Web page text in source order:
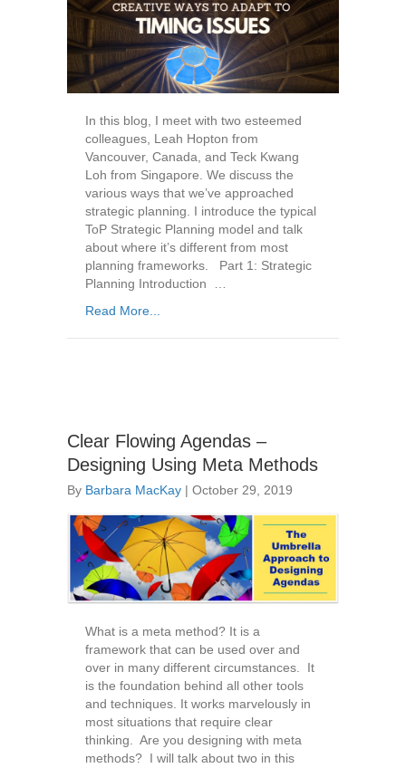
In this blog, I meet with two esteemed
colleagues, Leah Hopton from
Vancouver, Canada, and Teck Kwang
Loh from Singapore. We discuss the
various ways that we’ve approached
strategic planning. I introduce the typical
ToP Strategic Planning model and talk
about where it’s different from most
planning frameworks. Part 1: Strategic
Planning Introduction …
Read More...
Clear Flowing Agendas –
Designing Using Meta Methods
By Barbara MacKay | October 29, 2019
What is a meta method? It is a
framework that can be used over and
over in many different circumstances. It
is the foundation behind all other tools
and techniques. It works marvelously in
most situations that require clear
thinking. Are you designing with meta
methods? I will talk about two in this